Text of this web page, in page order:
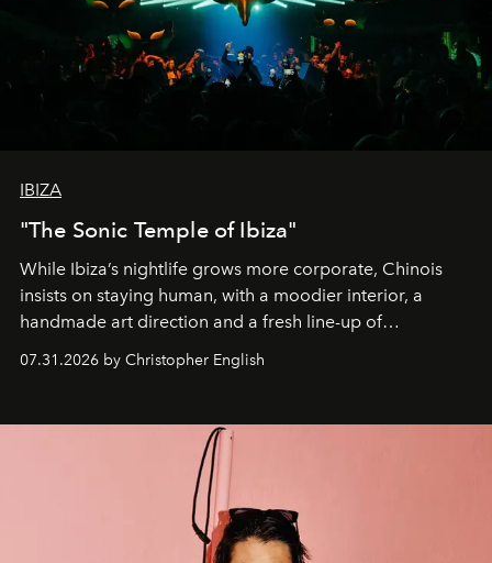
IBIZA
"The Sonic Temple of Ibiza"
While Ibiza’s nightlife grows more corporate, Chinois
insists on staying human, with a moodier interior, a
handmade art direction and a fresh line-up of
07.31.2026 by Christopher English